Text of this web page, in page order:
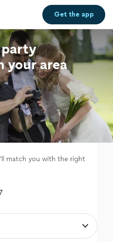
Get theapp
party
your area
match you with the right